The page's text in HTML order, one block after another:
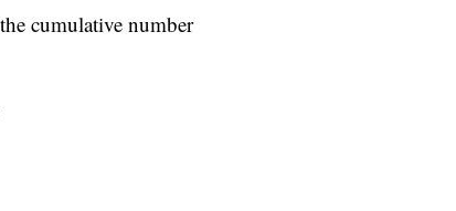
cumulative number